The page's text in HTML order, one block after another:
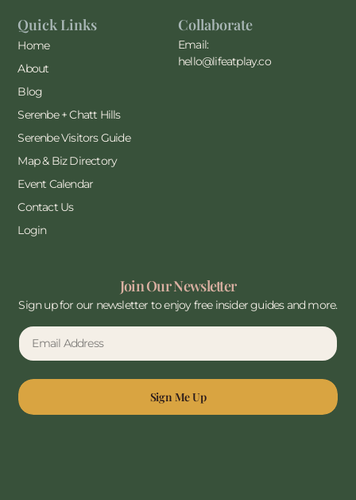
Quick Links
Home
About
Blog
Serenbe + Chatt Hills
Serenbe Visitors Guide
Map & Biz Directory
Event Calendar
Contact Us
Login
Collaborate
Email:
hello@lifeatplay.co
Join Our Newsletter
Sign up for our newsletter to enjoy free insider guides and more.
Sign Me Up